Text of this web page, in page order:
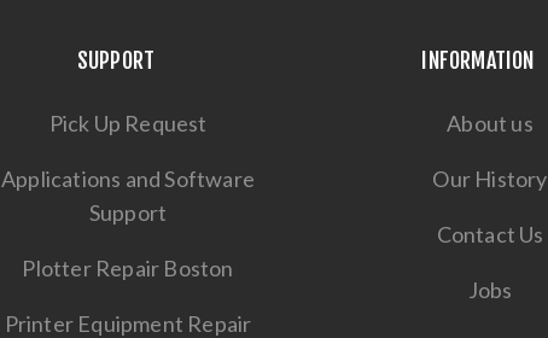
SUPPORT
Pick Up Request
Applications and Software
Support
Plotter Repair Boston
Printer Equipment Repair
INFORMATION
About us
Our History
Contact Us
Jobs